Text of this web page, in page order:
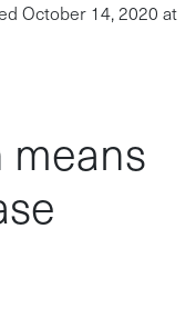
October 14, 2020 at
means